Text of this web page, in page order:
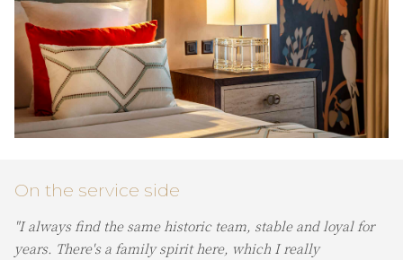
On the service side
"I always find the same historic team, stable and loyal for
years. There's a family spirit here, which I really